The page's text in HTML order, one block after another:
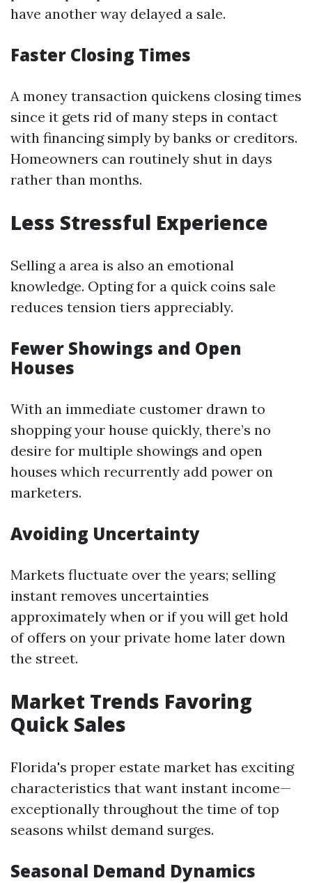
have another way delayed a sale.
Faster Closing Times
A money transaction quickens closing times
since it gets rid of many steps in contact
with financing simply by banks or creditors.
Homeowners can routinely shut in days
rather than months.
Less Stressful Experience
Selling a area is also an emotional
knowledge. Opting for a quick coins sale
reduces tension tiers appreciably.
Fewer Showings and Open
Houses
With an immediate customer drawn to
shopping your house quickly, there’s no
desire for multiple showings and open
houses which recurrently add power on
marketers.
Avoiding Uncertainty
Markets fluctuate over the years; selling
instant removes uncertainties
approximately when or if you will get hold
of offers on your private home later down
the street.
Market Trends Favoring
Quick Sales
Florida's proper estate market has exciting
characteristics that want instant income—
exceptionally throughout the time of top
seasons whilst demand surges.
Seasonal Demand Dynamics